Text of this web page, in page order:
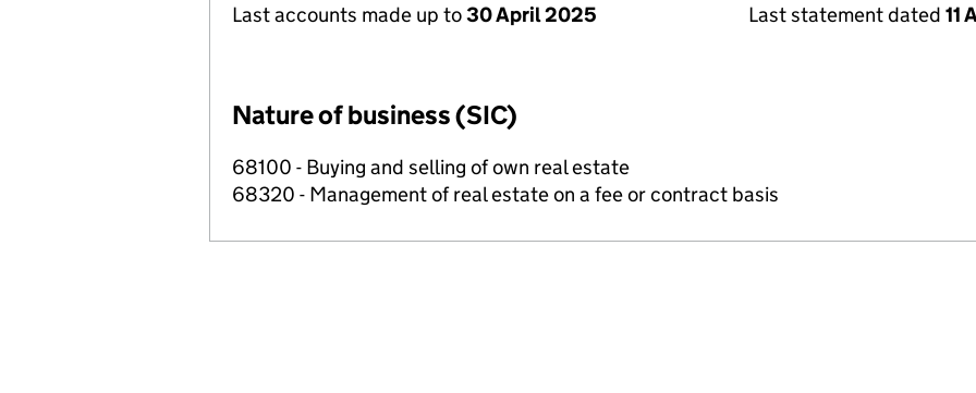
Last accounts made up to30 April 2025
Last statement dated 11
Nature of business (SIC)
68100 - Buying and selling of own real estate
68320 - Management of real estate on a fee or contract basis